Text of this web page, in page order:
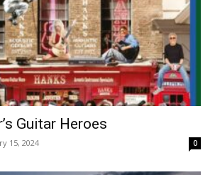
Guitar Heroes
15, 2024 0